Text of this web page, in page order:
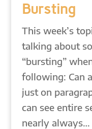
Bursting
This week’s
talking about
“bursting”
following: Can
just on
can see entire
nearly always…